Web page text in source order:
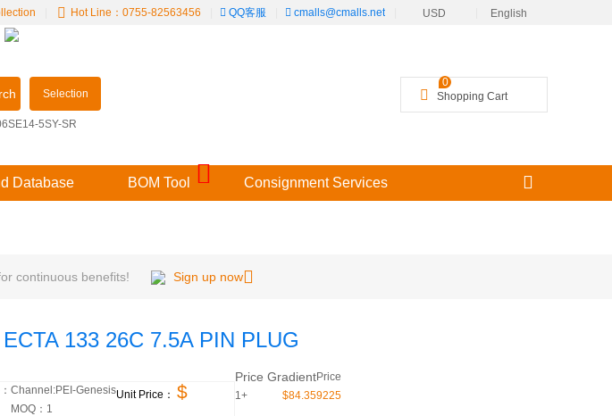
USD English
Hot Line：0755-82563456 QQ客服
cmalls@cmalls.net
Selection
5SY-SR
Shopping Cart
0
Database BOM Tool Consignment Services
continuous benefits! Sign up now
ECTA 133 26C 7.5A PIN PLUG
Channel:PEI-Genesis
MOQ： 1
Unit Price： $
Price GradientPrice
1+
$84.359225